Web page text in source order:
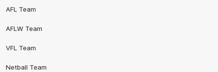
AFL Team
AFLW Team
VFL Team
Netball Team